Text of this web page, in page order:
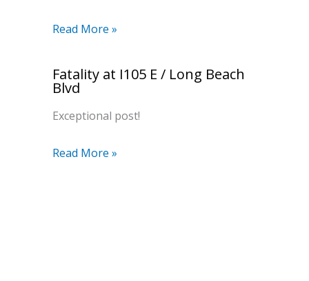
Read More »
Fatality at I105 E / Long Beach
Blvd
Exceptional post!
Read More »